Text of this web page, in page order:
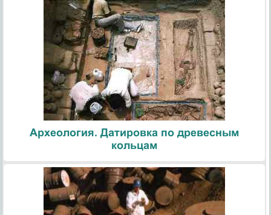
Археология. Датировка по древесным
кольцам